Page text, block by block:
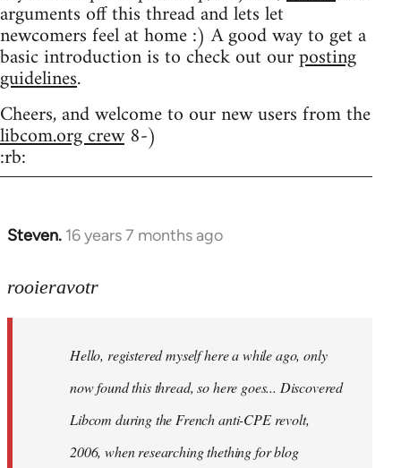
arguments off this thread and lets let
newcomers feel at home :) A good way to get a
basic introduction is to check out ourposting
guidelines.
Cheers, and welcome to our new users from the
libcom.org crew8-)
:rb:
Steven. 16 years 7 months ago
In
to
rooieravotr
rooieravotr
Hello, registered myself here a while ago, only
now found this thread, so here goes... Discovered
Libcom during the French anti-CPE revolt,
2006, when researching thething for blog